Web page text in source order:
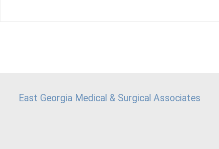
East Georgia Medical & Surgical Associates